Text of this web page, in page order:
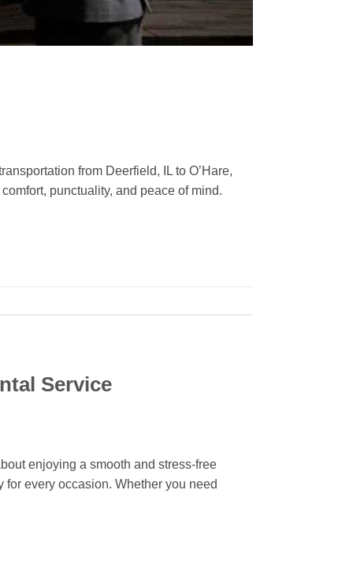
from Deerfield, IL to O’Hare,
punctuality, and peace of mind.
Service
enjoying a smooth and stress-free
every occasion. Whether you need